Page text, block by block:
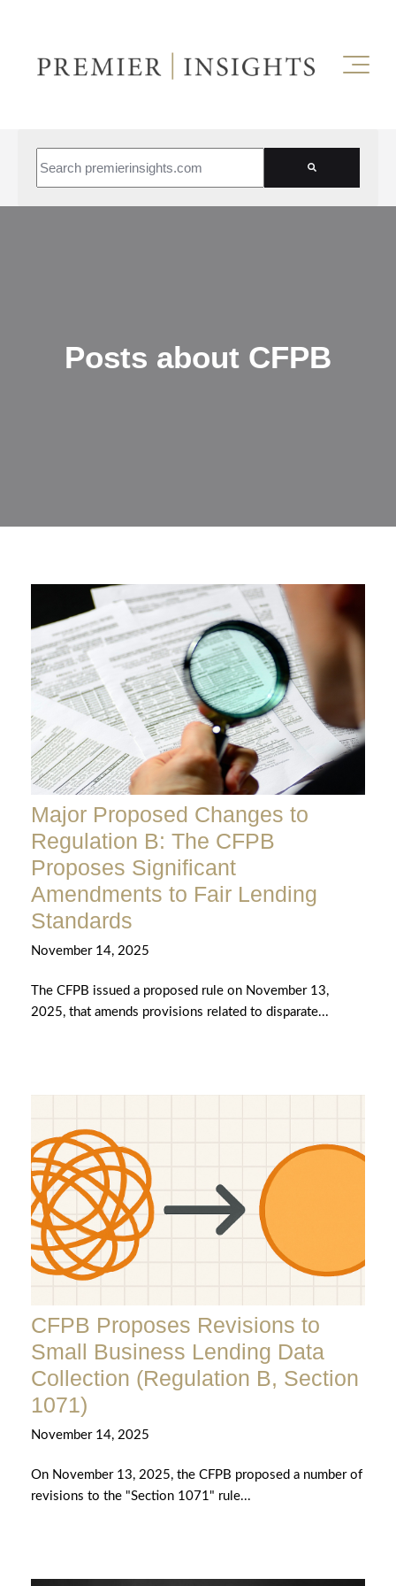
Posts about CFPB
Major Proposed Changes to
Regulation B: The CFPB
Proposes Significant
Amendments to Fair Lending
Standards
November 14, 2025
The CFPB issued a proposed rule on November 13,
2025, that amends provisions related to disparate...
CFPB Proposes Revisions to
Small Business Lending Data
Collection (Regulation B, Section
1071)
November 14, 2025
On November 13, 2025, the CFPB proposed a number of
revisions to the "Section 1071" rule...